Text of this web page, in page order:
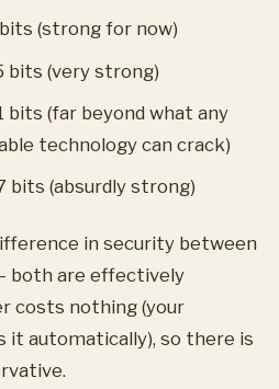
(strong for now)
bits (very strong)
bits (far beyond what any
technology can crack)
bits (absurdly strong)
in security between
both are effectively
costs nothing (your
it automatically), so there is